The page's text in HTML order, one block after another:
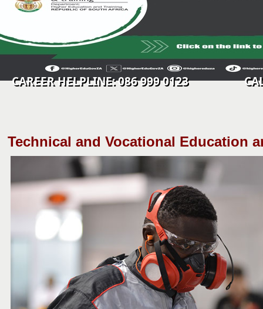
CAREER HELPLINE: 086 999 0123 CALL
​Technical and Vocational Education